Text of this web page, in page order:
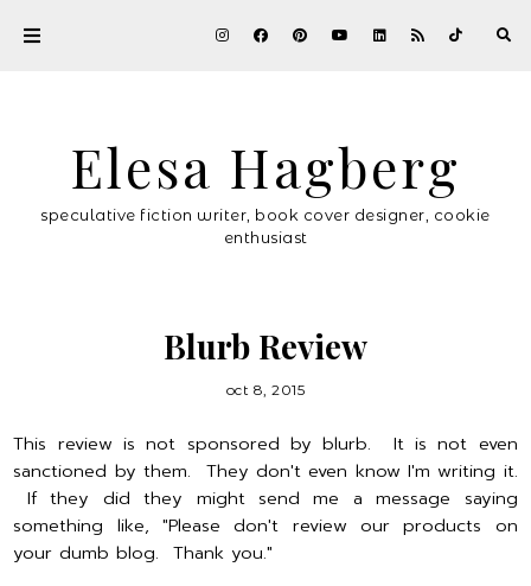
Elesa Hagberg
speculative fiction writer, book cover designer, cookie
enthusiast
Blurb Review
oct 8, 2015
This review is not sponsored by blurb. It is not even
sanctioned by them. They don't even know I'm writing it.
If they did they might send me a message saying
something like, "Please don't review our products on
your dumb blog. Thank you."